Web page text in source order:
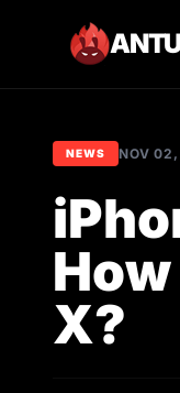
NEWS NOV
X?